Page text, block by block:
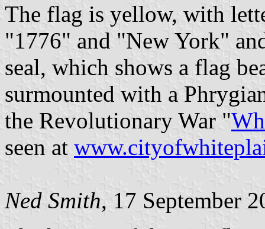
The flag is yellow, with
"1776" and "New York"
seal, which shows a flag
surmounted with a
the Revolutionary War "
seen at
Ned Smith, 17 September